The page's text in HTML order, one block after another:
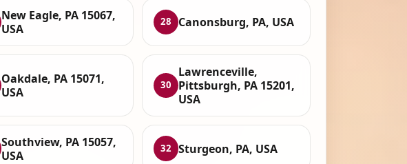
New Eagle, PA 15067,
USA
28 Canonsburg, PA, USA
Oakdale, PA 15071,
USA
30
Lawrenceville,
Pittsburgh, PA 15201,
USA
Southview, PA 15057,
USA
32 Sturgeon, PA, USA